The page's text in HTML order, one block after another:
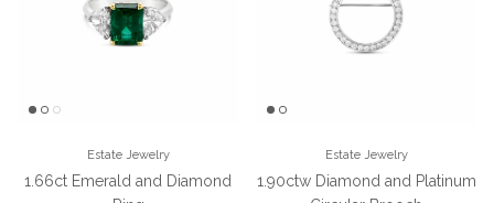
Estate Jewelry
1.66ct Emerald and Diamond
Estate Jewelry
1.90ctw Diamond and Platinum